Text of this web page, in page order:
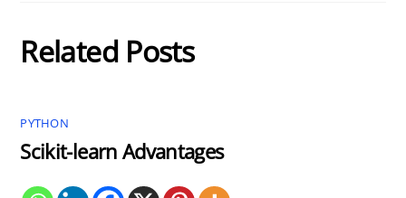
Related Posts
PYTHON
Scikit-learn Advantages